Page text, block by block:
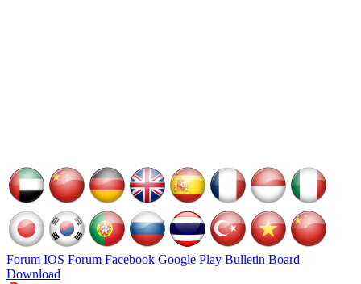
Forum IOS Forum Facebook Google Play Bulletin Board
Download